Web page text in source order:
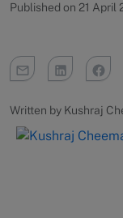
Published on 21 April
Written by Kushraj